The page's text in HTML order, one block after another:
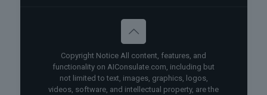
Copyright Notice All content, features, and
functionality on AIConsulate.com, including but
not limited to text, images, graphics, logos,
videos, software, and intellectual property, are the